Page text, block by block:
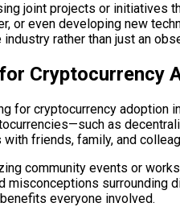
joint projects or initiatives
or even developing new
rather than just an
Cryptocurrency
for cryptocurrency
as
with friends, family, and
community events or
misconceptions surrounding
everyone involved.